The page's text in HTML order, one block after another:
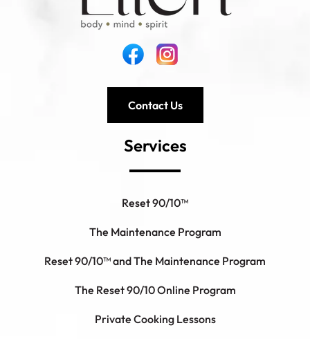
Contact Us
Services
Reset 90/10™
The Maintenance Program
Reset 90/10™ and The Maintenance Program
The Reset 90/10 Online Program
Private Cooking Lessons